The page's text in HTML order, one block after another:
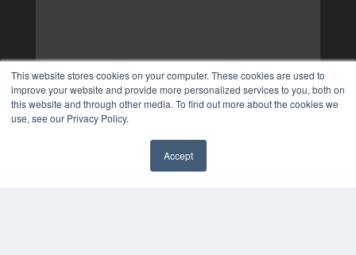
This website stores cookies on your computer. These cookies are used to
improve your website and provide more personalized services to you, both on
this website and through other media. To find out more about the cookies we
use, see our Privacy Policy.
Accept